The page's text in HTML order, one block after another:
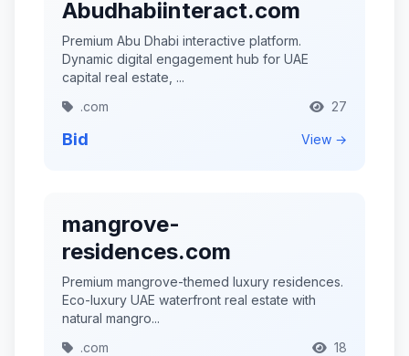
Abudhabiinteract.com
Premium Abu Dhabi interactive platform.
Dynamic digital engagement hub for UAE
capital real estate, ...
.com
27
Bid View →
mangrove-
residences.com
Premium mangrove-themed luxury residences.
Eco-luxury UAE waterfront real estate with
natural mangro...
.com
18